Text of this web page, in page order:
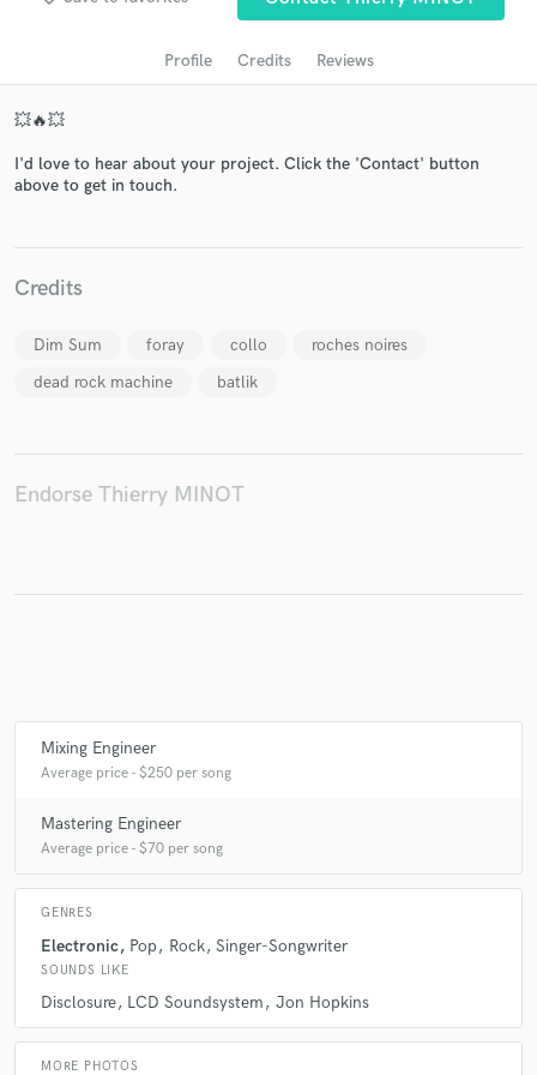
Profile Credits Reviews
💥🔥💥
I'd love to hear about your project. Click the 'Contact' button
above to get in touch.
Credits
Dim Sum foray collo
roches noires
dead rock machine
batlik
Endorse Thierry MINOT
Mixing Engineer
Average price - $250 per song
Mastering Engineer
Average price - $70 per song
GENRES
Electronic Pop Rock Singer-Songwriter
SOUNDS LIKE
Disclosure LCD Soundsystem Jon Hopkins
MORE PHOTOS
in a flash.
work is complete.